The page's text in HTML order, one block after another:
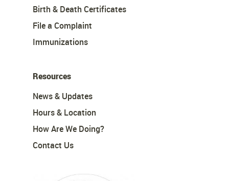
Birth & Death Certificates
File a Complaint
Immunizations
Resources
News & Updates
Hours & Location
How Are We Doing?
Contact Us